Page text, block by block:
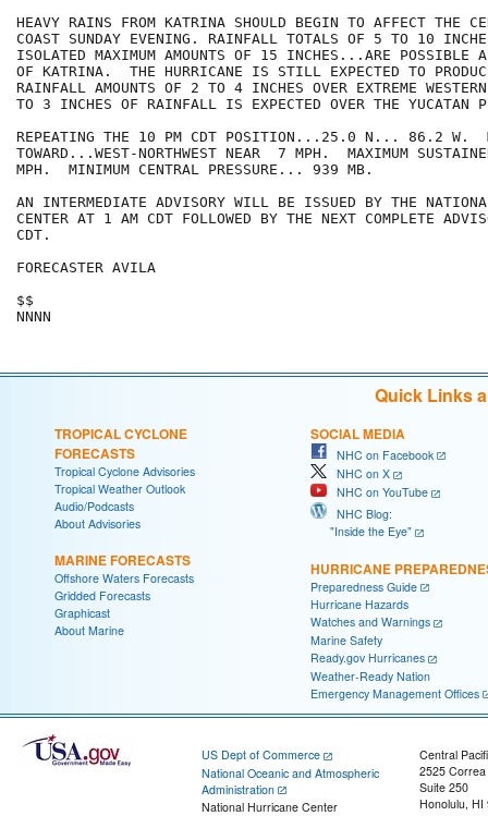
HEAVY RAINS FROM KATRINA SHOULD BEGIN TO AFFECT THE
COAST SUNDAY EVENING. RAINFALL TOTALS OF 5 TO 10
ISOLATED MAXIMUM AMOUNTS OF 15 INCHES...ARE POSSIBLE
OF KATRINA.  THE HURRICANE IS STILL EXPECTED TO
RAINFALL AMOUNTS OF 2 TO 4 INCHES OVER EXTREME
TO 3 INCHES OF RAINFALL IS EXPECTED OVER THE
REPEATING THE 10 PM CDT POSITION...25.0 N... 86.2 W.
TOWARD...WEST-NORTHWEST NEAR  7 MPH.  MAXIMUM
MPH.  MINIMUM CENTRAL PRESSURE... 939 MB.
AN INTERMEDIATE ADVISORY WILL BE ISSUED BY THE
CENTER AT 1 AM CDT FOLLOWED BY THE NEXT COMPLETE
CDT.
FORECASTER AVILA
$$
NNNN
Quick Links
TROPICAL CYCLONE
FORECASTS
Tropical Cyclone Advisories
Tropical Weather Outlook
Audio/Podcasts
About Advisories
MARINE FORECASTS
Offshore Waters Forecasts
Gridded Forecasts
Graphicast
About Marine
SOCIAL MEDIA
NHC on Facebook
NHC on X
NHC on YouTube
NHC Blog:
"Inside the Eye"
HURRICANE
Preparedness Guide
Hurricane Hazards
Watches and Warnings
Marine Safety
Ready.gov Hurricanes
Weather-Ready Nation
Emergency Management Offices
US Dept of Commerce
National Oceanic and Atmospheric
Administration
National Hurricane Center
Central
2525
Suite 250
Honolulu, HI